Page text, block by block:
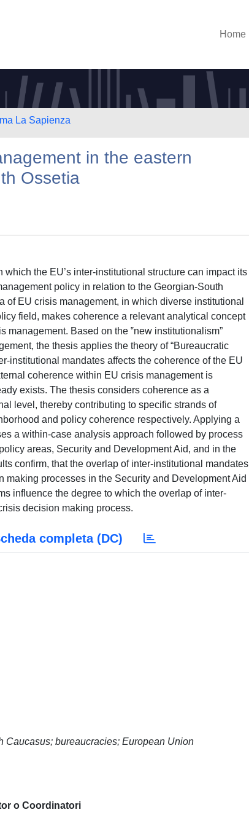
Home
La Sapienza
in the eastern
Ossetia
the EU’s inter-institutional structure can impact its
policy in relation to the Georgian-South
EU crisis management, in which diverse institutional
field, makes coherence a relevant analytical concept
Based on the ‟new institutionalism”
the thesis applies the theory of “Bureaucratic
institutional mandates affects the coherence of the EU
coherence within EU crisis management is
exists. The thesis considers coherence as a
level, thereby contributing to specific strands of
and policy coherence respectively. Applying a
a within-case analysis approach followed by process
areas, Security and Development Aid, and in the
confirm, that the overlap of inter-institutional mandates
processes in the Security and Development Aid
influence the degree to which the overlap of inter-
decision making process.
completa (DC)
Caucasus; bureaucracies; European Union
o Coordinatori